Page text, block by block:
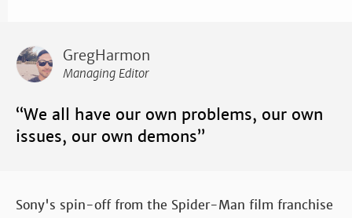
GregHarmon
Managing Editor
“We all have our own problems, our own
issues, our own demons”
Sony's spin-off from the Spider-Man film franchise